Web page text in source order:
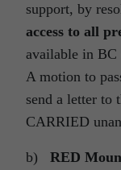
support, by
access to all
available in BC
A motion to
send a letter to
CARRIED
b) RED